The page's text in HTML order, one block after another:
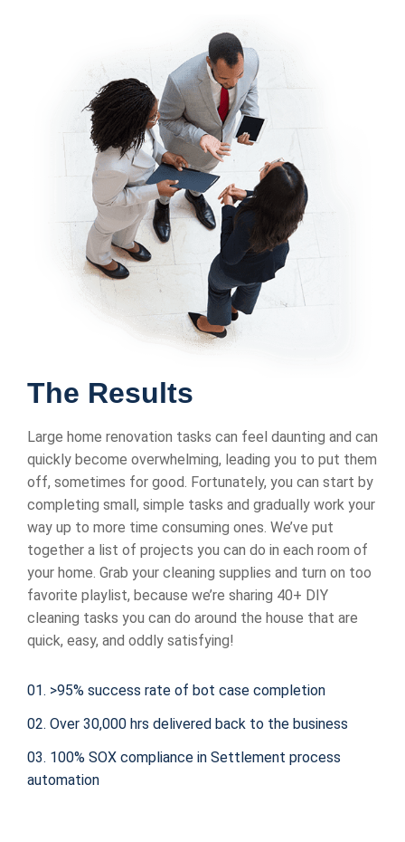
The Results
Large home renovation tasks can feel daunting and can
quickly become overwhelming, leading you to put them
off, sometimes for good. Fortunately, you can start by
completing small, simple tasks and gradually work your
way up to more time consuming ones. We’ve put
together a list of projects you can do in each room of
your home. Grab your cleaning supplies and turn on too
favorite playlist, because we’re sharing 40+ DIY
cleaning tasks you can do around the house that are
quick, easy, and oddly satisfying!
01. >95% success rate of bot case completion
02. Over 30,000 hrs delivered back to the business
03. 100% SOX compliance in Settlement process
automation